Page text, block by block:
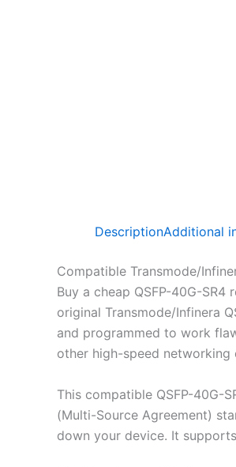
DescriptionAdditional
Compatible Transmode/
Buy a cheap QSFP-40G-
original Transmode/Infinera
and programmed to work
other high-speed
This compatible QSFP-40G-
(Multi-Source Agreement)
down your device. It